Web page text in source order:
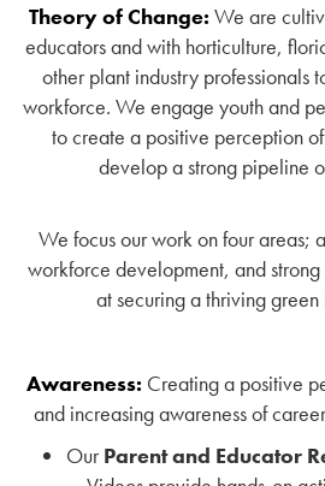
Theory of Change: We are
educators and with horticulture,
other plant industry professionals
workforce. We engage youth and
to create a positive perception
develop a strong pipeline
We focus our work on four areas;
workforce development, and
at securing a thriving green
Awareness: Creating a positive
and increasing awareness of
OurParent and Educator